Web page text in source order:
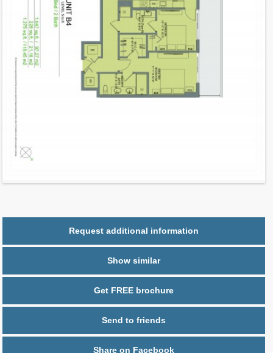
B4
Line
02
Residence Type
Residence
Number of Levels
1-level
Number of Bedrooms
2
Number of Bathrooms
Number of Half Bath
Interior Area ft
1,047
Outdoor Area ft
Total Area ft
Floor Range
Ceiling Hight ft
Maintenance $/ft
Request additional information
Show similar
Get FREE brochure
Send to friends
Share on Facebook